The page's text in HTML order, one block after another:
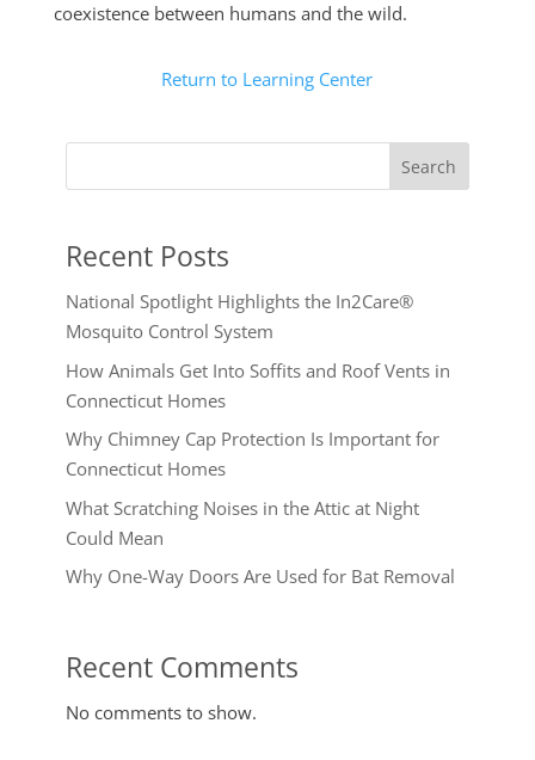
coexistence between humans and the wild.
Return to Learning Center
Search
Recent Posts
National Spotlight Highlights the In2Care®
Mosquito Control System
How Animals Get Into Soffits and Roof Vents in
Connecticut Homes
Why Chimney Cap Protection Is Important for
Connecticut Homes
What Scratching Noises in the Attic at Night
Could Mean
Why One-Way Doors Are Used for Bat Removal
Recent Comments
No comments to show.